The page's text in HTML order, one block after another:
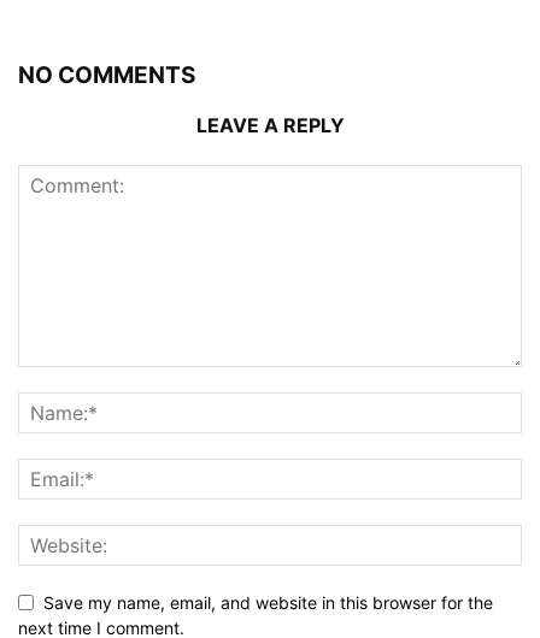
NO COMMENTS
LEAVE A REPLY
Save my name, email, and website in this browser for the
next time I comment.